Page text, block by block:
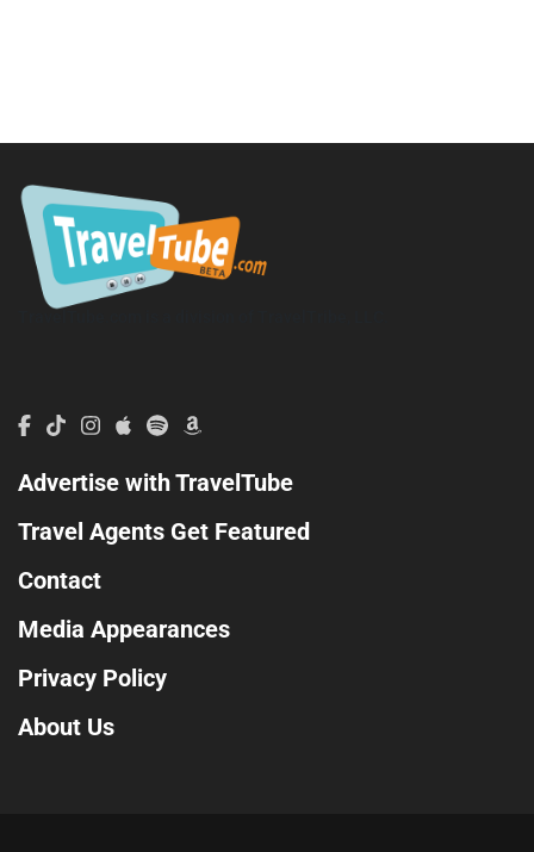
Advertise with TravelTube
Travel Agents Get Featured
Contact
Media Appearances
Privacy Policy
About Us